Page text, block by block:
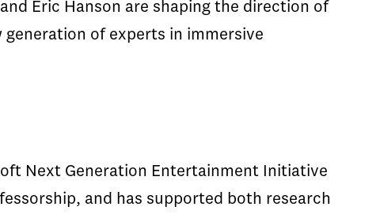
Eric Hanson are shaping the direction of
of experts in immersive
Next Generation Entertainment Initiative
and has supported both research